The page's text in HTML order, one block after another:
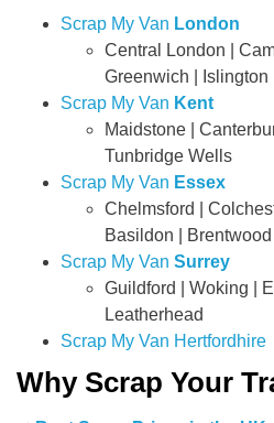
Scrap My Van London
Central London |
Greenwich | Islington
Scrap My Van Kent
Maidstone |
Tunbridge Wells
Scrap My Van Essex
Chelmsford |
Basildon | Brentwood
Scrap My Van Surrey
Guildford | Woking |
Leatherhead
Scrap My Van Hertfordhire
Why Scrap Your